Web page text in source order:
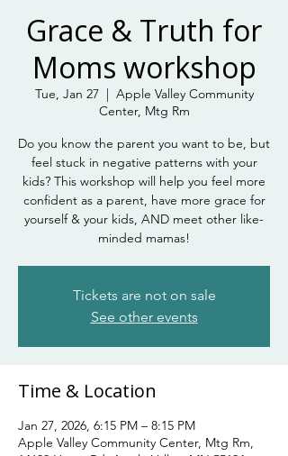
Grace & Truth for
Moms workshop
Tue, Jan 27
  |
Apple Valley Community
Center, Mtg Rm
Do you know the parent you want to be, but
feel stuck in negative patterns with your
kids? This workshop will help you feel more
confident as a parent, have more grace for
yourself & your kids, AND meet other like-
minded mamas!
Tickets are not on sale
See other events
Time & Location
Jan 27, 2026, 6:15 PM – 8:15 PM
Apple Valley Community Center, Mtg Rm,